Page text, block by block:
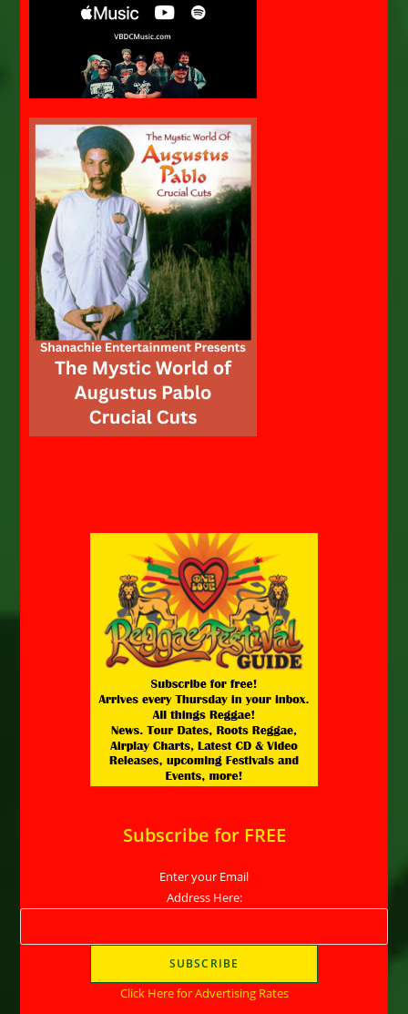
Subscribe for FREE
Enter your Email
Address Here:
Click Here for Advertising Rates